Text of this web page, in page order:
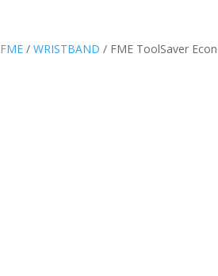
FME /WRISTBAND / FME ToolSaver